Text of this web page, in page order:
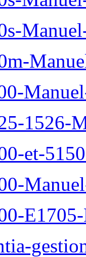
1526-
et-